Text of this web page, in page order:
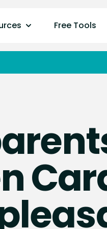
Free Tools